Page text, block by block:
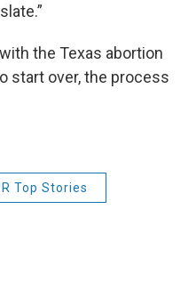
the Texas abortion
start over, the process
Top Stories